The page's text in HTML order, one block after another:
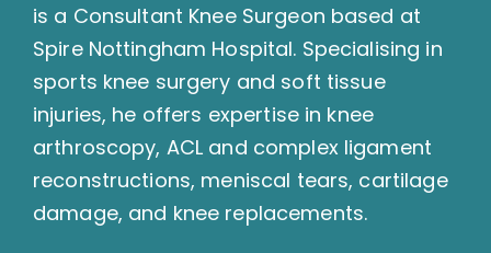
is a Consultant Knee Surgeon based at
Spire Nottingham Hospital. Specialising in
sports knee surgery and soft tissue
injuries, he offers expertise in knee
arthroscopy, ACL and complex ligament
reconstructions, meniscal tears, cartilage
damage, and knee replacements.